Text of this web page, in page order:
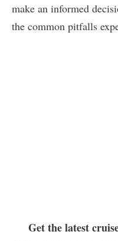
make an informed
the common pitfalls
Get the latest